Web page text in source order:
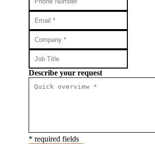
Describe your request
* required fields